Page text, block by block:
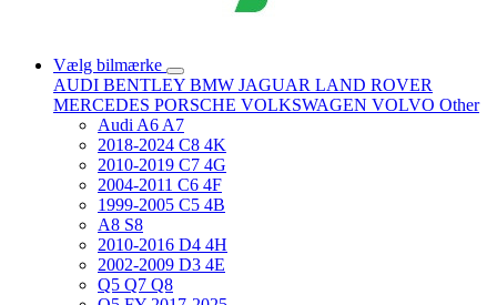
Vælg bilmærke
AUDI BENTLEY BMW JAGUAR LAND ROVER
MERCEDES PORSCHE VOLKSWAGEN VOLVO Other
Audi A6 A7
2018-2024 C8 4K
2010-2019 C7 4G
2004-2011 C6 4F
1999-2005 C5 4B
A8 S8
2010-2016 D4 4H
2002-2009 D3 4E
Q5 Q7 Q8